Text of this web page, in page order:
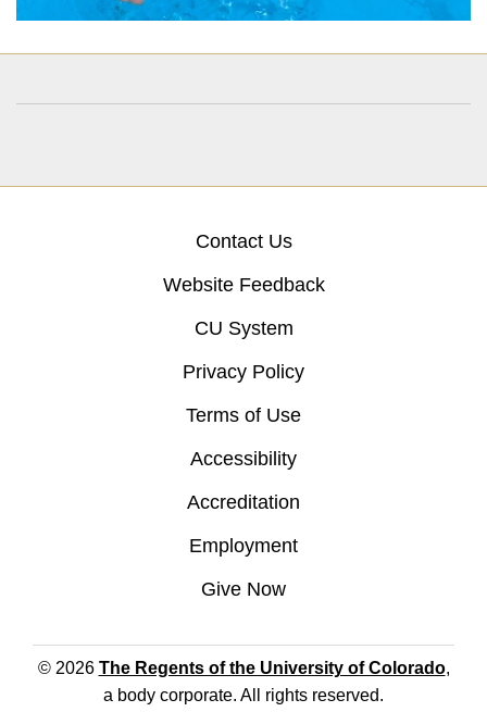
Contact Us
Website Feedback
CU System
Privacy Policy
Terms of Use
Accessibility
Accreditation
Employment
Give Now
© 2026 The Regents of the University of Colorado,
a body corporate. All rights reserved.